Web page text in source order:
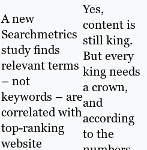
A new
Searchmetrics
study finds
relevant terms
– not
keywords – are
correlated with
top-ranking
website
Yes,
content is
still king.
But every
king needs
a crown,
and
according
to the